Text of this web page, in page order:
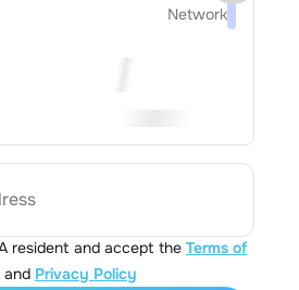
Network
resident and accept the Terms of
and Privacy Policy